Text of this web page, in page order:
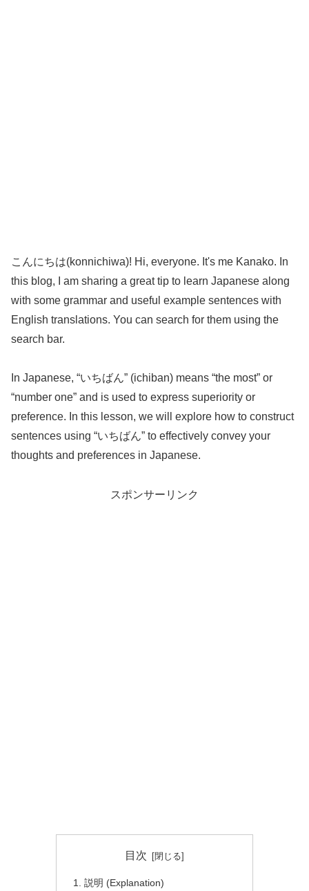
こんにちは(konnichiwa)! Hi, everyone. It's me Kanako. In
this blog, I am sharing a great tip to learn Japanese along
with some grammar and useful example sentences with
English translations. You can search for them using the
search bar.
In Japanese, “いちばん” (ichiban) means “the most” or
“number one” and is used to express superiority or
preference. In this lesson, we will explore how to construct
sentences using “いちばん” to effectively convey your
thoughts and preferences in Japanese.
スポンサーリンク
目次
説明 (Explanation)